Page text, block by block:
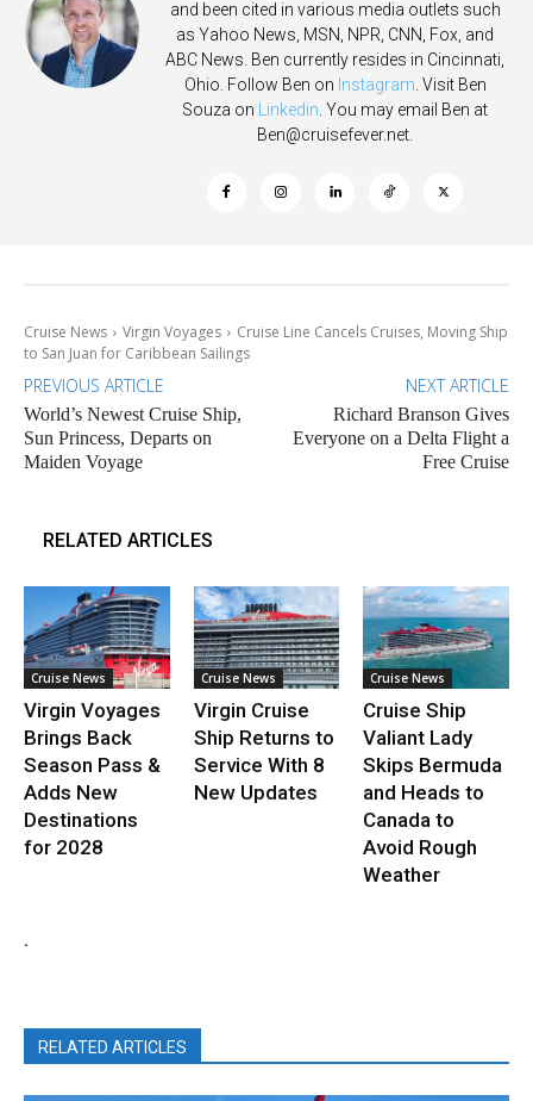
and been cited in various media outlets such
as Yahoo News, MSN, NPR, CNN, Fox, and
ABC News. Ben currently resides in Cincinnati,
Ohio. Follow Ben on Instagram . Visit Ben
Souza on
Linkedin . You may email Ben at
Ben@cruisefever.net
Cruise News Virgin Voyages
Cruise Line Cancels Cruises, Moving Ship
to San Juan for Caribbean Sailings
PREVIOUS ARTICLE
World’s Newest Cruise Ship,
Sun Princess, Departs on
Maiden Voyage
NEXT ARTICLE
Richard Branson Gives
Everyone on a Delta Flight a
Free Cruise
RELATED ARTICLES
Cruise News
Virgin Voyages
Brings Back
Season Pass &
Adds New
Destinations
for 2028
Cruise News
Virgin Cruise
Ship Returns to
Service With 8
New Updates
Cruise News
Cruise Ship
Valiant Lady
Skips Bermuda
and Heads to
Canada to
Avoid Rough
Weather
.
RELATED ARTICLES